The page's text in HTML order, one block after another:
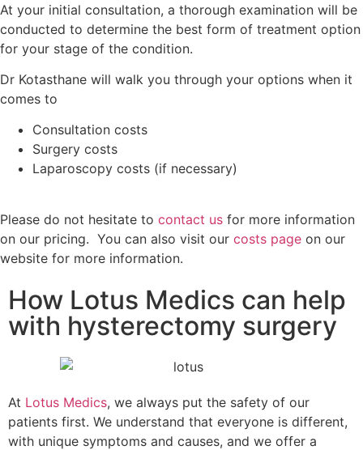
At your initial consultation, a thorough examination will be
conducted to determine the best form of treatment option
for your stage of the condition.
Dr Kotasthane will walk you through your options when it
comes to
Consultation costs
Surgery costs
Laparoscopy costs (if necessary)
Please do not hesitate to contact us for more information
on our pricing. You can also visit our costs page on our
website for more information.
How Lotus Medics can help
with hysterectomy surgery
At Lotus Medics, we always put the safety of our
patients first. We understand that everyone is different,
with unique symptoms and causes, and we offer a